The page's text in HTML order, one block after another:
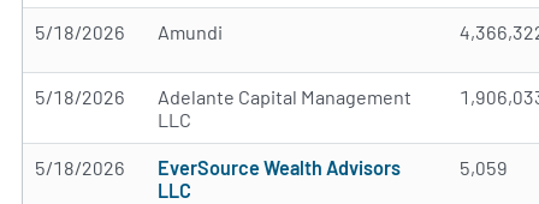
5/18/2026 Amundi
5/18/2026
Adelante Capital Management
LLC
5/18/2026
EverSource Wealth Advisors
LLC
5,059